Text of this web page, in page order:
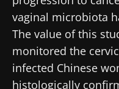
vaginal microbiota
The value of this
monitored the
infected Chinese
histologically